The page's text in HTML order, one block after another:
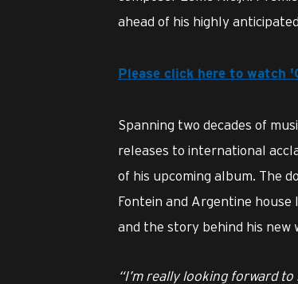
ahead of his highly
Please click here to watch
Spanning two decades of
releases to international
of his upcoming album. The
Fontein and Argentine house
and the story behind his new
“I’m really looking forward